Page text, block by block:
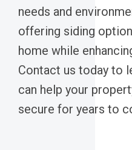
needs and
offering siding
home while
Contact us today to
can help your
secure for years to